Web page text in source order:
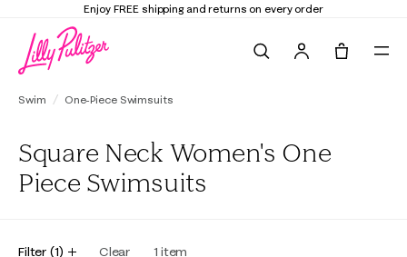
Enjoy FREE shipping and returns on every order
Swim One-Piece Swimsuits
Square Neck Women's One
Piece Swimsuits
Filter (1) Clear 1 item